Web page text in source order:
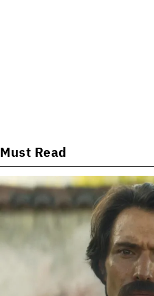
Must Read